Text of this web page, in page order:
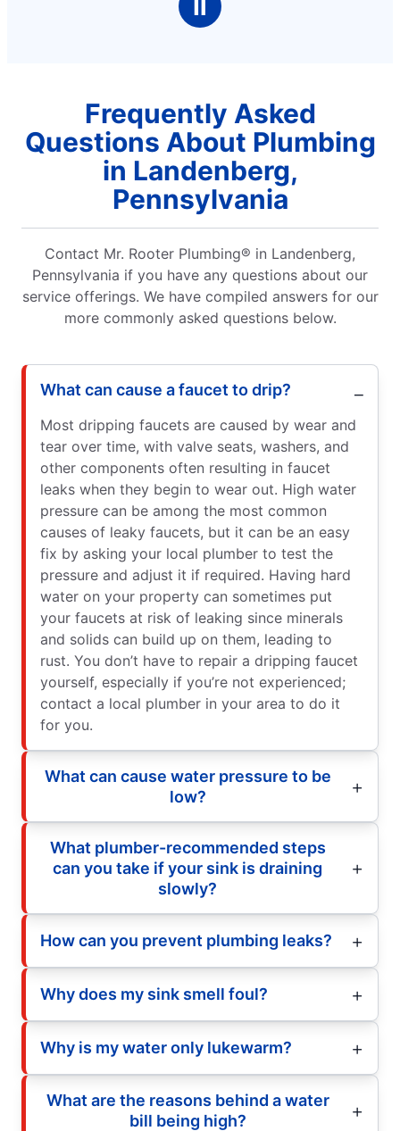
Frequently Asked
Questions About Plumbing
in Landenberg,
Pennsylvania
Contact Mr. Rooter Plumbing® in Landenberg,
Pennsylvania if you have any questions about our
service offerings. We have compiled answers for our
more commonly asked questions below.
What can cause a faucet to drip?
Most dripping faucets are caused by wear and
tear over time, with valve seats, washers, and
other components often resulting in faucet
leaks when they begin to wear out. High water
pressure can be among the most common
causes of leaky faucets, but it can be an easy
fix by asking your local plumber to test the
pressure and adjust it if required. Having hard
water on your property can sometimes put
your faucets at risk of leaking since minerals
and solids can build up on them, leading to
rust. You don’t have to repair a dripping faucet
yourself, especially if you’re not experienced;
contact a local plumber in your area to do it
for you.
What can cause water pressure to be
low?
What plumber-recommended steps
can you take if your sink is draining
slowly?
How can you prevent plumbing leaks?
Why does my sink smell foul?
Why is my water only lukewarm?
What are the reasons behind a water
bill being high?